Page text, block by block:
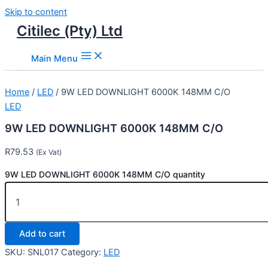
Skip to content
Citilec (Pty) Ltd
Main Menu
Home / LED / 9W LED DOWNLIGHT 6000K 148MM C/O
LED
9W LED DOWNLIGHT 6000K 148MM C/O
R79.53 (Ex Vat)
9W LED DOWNLIGHT 6000K 148MM C/O quantity
Add to cart
SKU: SNL017 Category: LED